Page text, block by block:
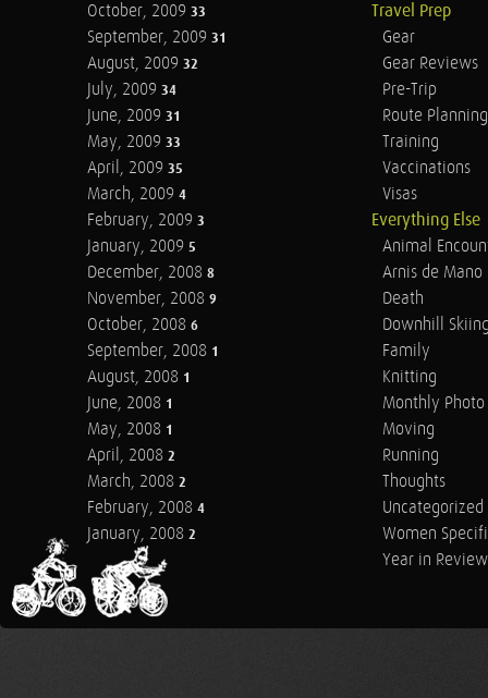
October, 2009 33
September, 2009 31
August, 2009 32
July, 2009 34
June, 2009 31
May, 2009 33
April, 2009 35
March, 2009 4
February, 2009 3
January, 2009 5
December, 2008 8
November, 2008 9
October, 2008 6
September, 2008 1
August, 2008 1
June, 2008 1
May, 2008 1
April, 2008 2
March, 2008 2
February, 2008 4
January, 2008 2
Travel Prep
Gear
Gear Reviews
Pre-Trip
Route Planning
Training
Vaccinations
Visas
Everything Else
Animal
Arnis de Mano
Death
Downhill
Family
Knitting
Monthly Photo
Moving
Running
Thoughts
Uncategorized
Women
Year in Review